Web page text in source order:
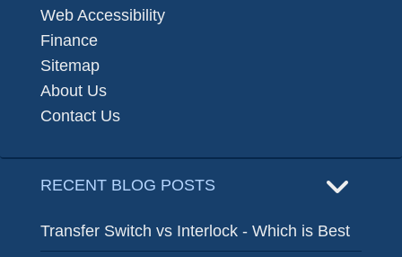
Web Accessibility
Finance
Sitemap
About Us
Contact Us
RECENT BLOG POSTS
Transfer Switch vs Interlock - Which is Best